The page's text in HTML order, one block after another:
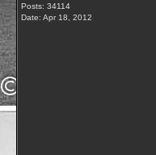
Posts: 34114
Date: Apr 18, 2012